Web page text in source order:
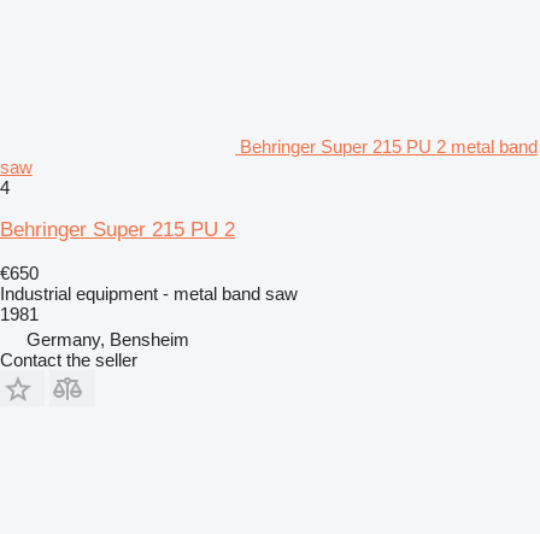
Behringer Super 215 PU 2 metal band
saw
4
Behringer Super 215 PU 2
€650
Industrial equipment - metal band saw
1981
Germany, Bensheim
Contact the seller